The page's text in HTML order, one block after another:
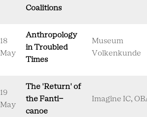
Coalitions
18
May
Anthropology
in Troubled
Times
Museum
Volkenkunde
19
May
The 'Return' of
the Fanti-
canoe
Imagine IC,